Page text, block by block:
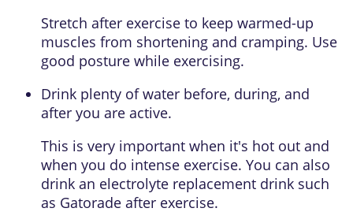
Stretch after exercise to keep warmed-up
muscles from shortening and cramping. Use
good posture while exercising.
Drink plenty of water before, during, and
after you are active.
This is very important when it's hot out and
when you do intense exercise. You can also
drink an electrolyte replacement drink such
as Gatorade after exercise.